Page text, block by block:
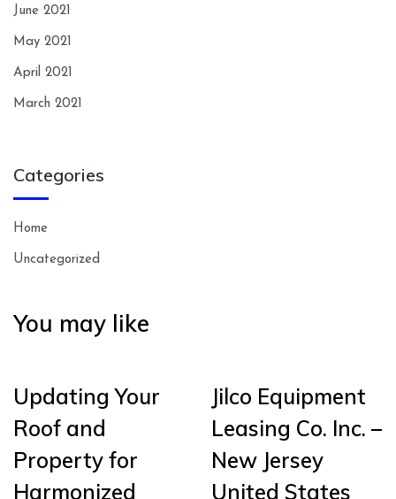
June 2021
May 2021
April 2021
March 2021
Categories
Home
Uncategorized
You may like
Updating Your
Roof and
Property for
Harmonized
Jilco Equipment
Leasing Co. Inc. –
New Jersey
United States